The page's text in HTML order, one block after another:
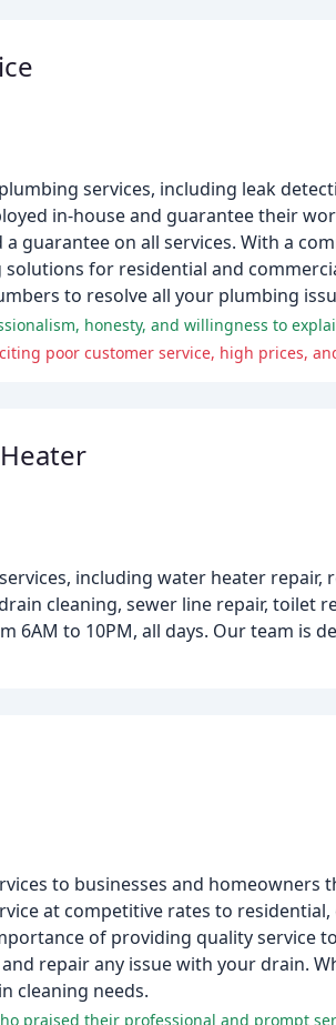
services, including leak
in-house and guarantee their
guarantee on all services. With a
for residential and
to resolve all your plumbing
honesty, and willingness to
poor customer service, high prices,
including water heater
cleaning, sewer line repair, toilet
6AM to 10PM, all days. Our team is
to businesses and homeowners
at competitive rates to
of providing quality service
repair any issue with your drain.
cleaning needs.
praised their professional and prompt